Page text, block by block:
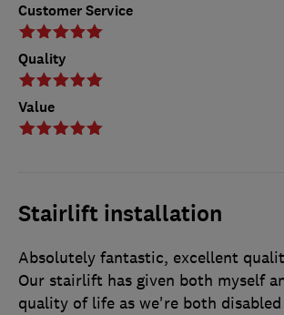
Customer Service
Quality
Value
Stairlift installation
Absolutely fantastic, excellent
Our stairlift has given both myself
quality of life as we're both